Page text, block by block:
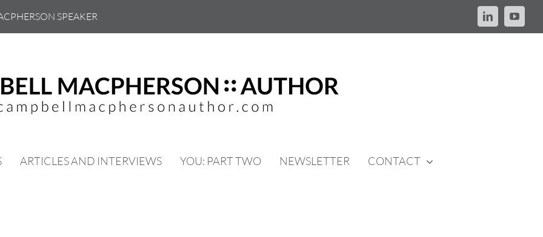
SPEAKER LinkedIn
ARTICLES AND INTERVIEWS YOU: PART TWO NEWSLETTER CONTACT